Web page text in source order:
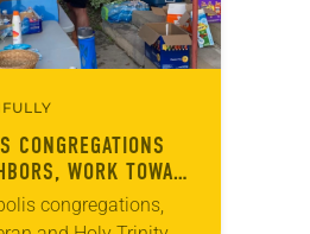
CONGREGATIONS
WORK TOWARD
congregations,